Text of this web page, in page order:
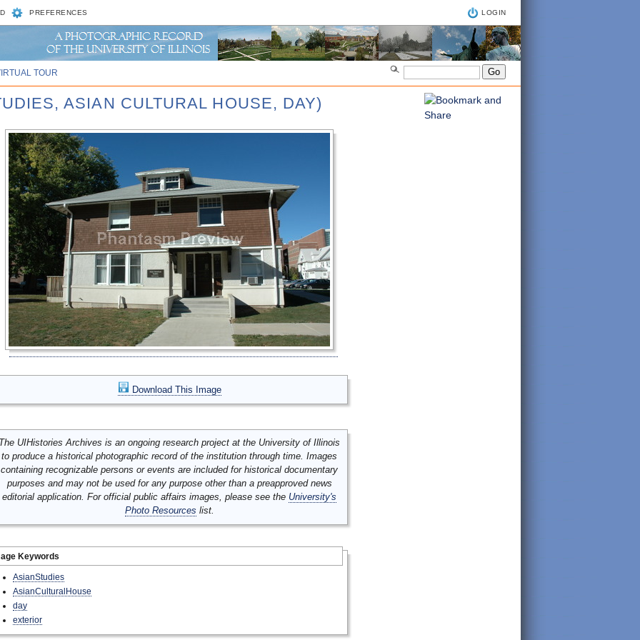
PREFERENCES LOGIN
TOUR
ASIAN CULTURAL HOUSE, DAY)
Download This Image
UIHistories Archives is an ongoing research project at the University of Illinois
to produce a historical photographic record of the institution through time. Images
containing recognizable persons or events are included for historical documentary
purposes and may not be used for any purpose other than a preapproved news
editorial application. For official public affairs images, please see the University's
Photo Resources list.
Keywords
AsianStudies
AsianCulturalHouse
day
exterior